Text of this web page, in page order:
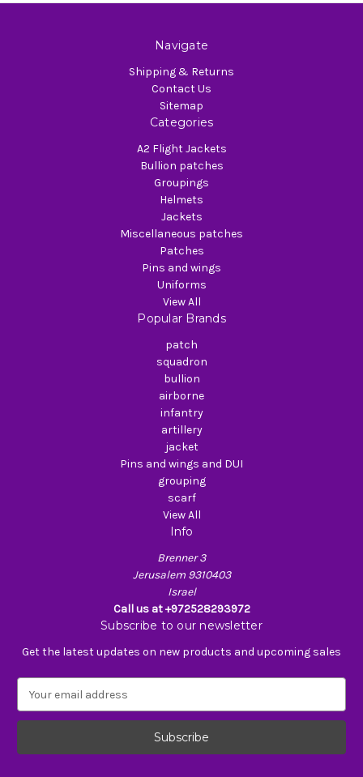
Navigate
Shipping & Returns
Contact Us
Sitemap
Categories
A2 Flight Jackets
Bullion patches
Groupings
Helmets
Jackets
Miscellaneous patches
Patches
Pins and wings
Uniforms
View All
Popular Brands
patch
squadron
bullion
airborne
infantry
artillery
jacket
Pins and wings and DUI
grouping
scarf
View All
Info
Brenner 3
Jerusalem 9310403
Israel
Call us at +972528293972
Subscribe to our newsletter
Get the latest updates on new products and upcoming sales
a
l